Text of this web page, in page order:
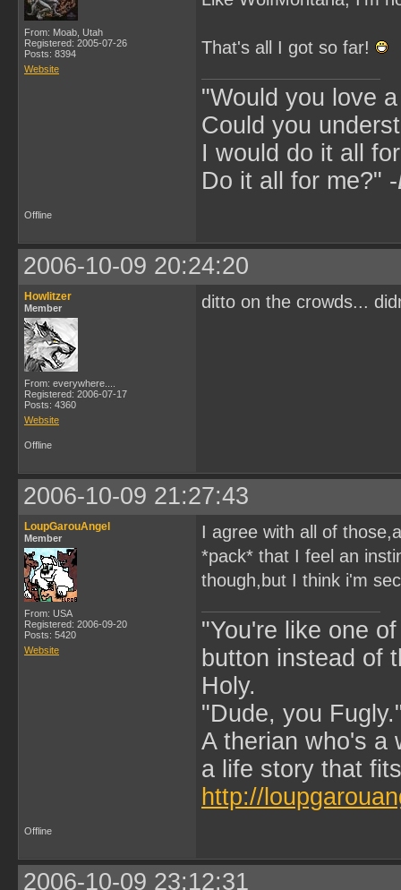
From: Moab, Utah
Registered: 2005-07-26
Posts: 8394
Website
That's all I got so far!
"Would you love
Could you
I would do it all
Do it all for me?" -
Offline
2006-10-09 20:24:20
Howlitzer
Member
From: everywhere....
Registered: 2006-07-17
Posts: 4360
Website
ditto on the crowds...
Offline
2006-10-09 21:27:43
LoupGarouAngel
Member
From: USA
Registered: 2006-09-20
Posts: 5420
Website
I agree with all of
*pack* that I feel an
though,but I think i'm
"You're like one
button instead of
Holy.
"Dude, you
A therian who's a
a life story that
http://
Offline
2006-10-09 23:12:31